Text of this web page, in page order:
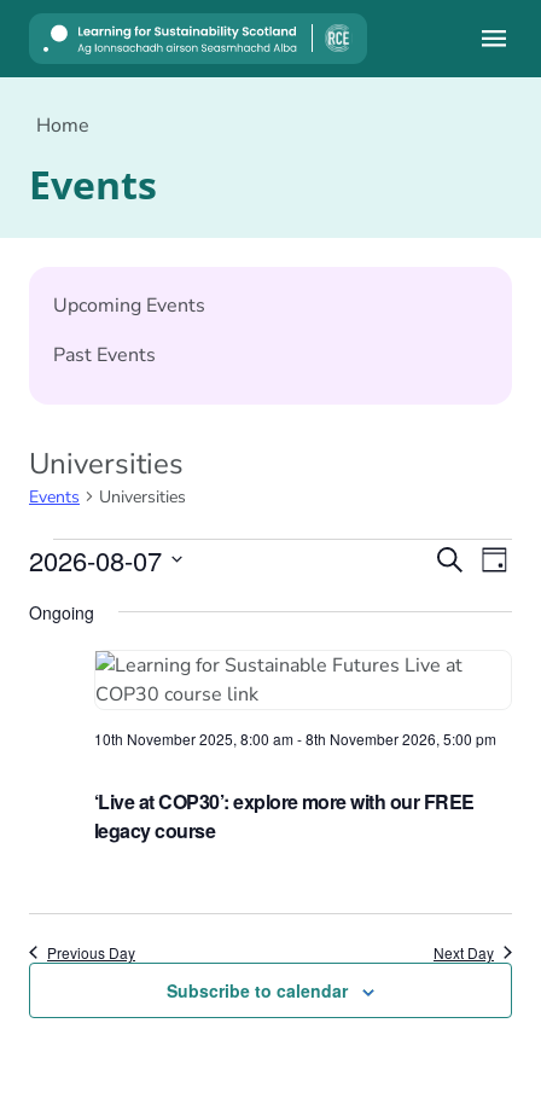
Home
Events
Upcoming Events
Past Events
Universities
Events Universities
Events
for
August
2026
Events
Search
and
SearchDay
2026-08-07
date.
Ongoing
‘Live at COP30’: explore more with our FREE
legacy course
10th November 2025, 8:00 am-8th November 2026, 5:00 pm
Previous Day Next Day
Subscribe to calendar